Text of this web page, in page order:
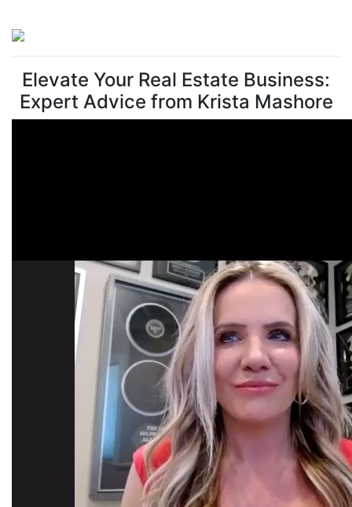
Elevate Your Real Estate Business:
Expert Advice from Krista Mashore